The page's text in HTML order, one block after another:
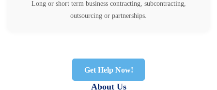
Long or short term business contracting, subcontracting,
outsourcing or partnerships.
Get Help Now!
About Us